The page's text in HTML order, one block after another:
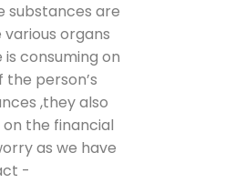
substances are
organs
consuming on
person’s
,they also
the financial
as we have
-